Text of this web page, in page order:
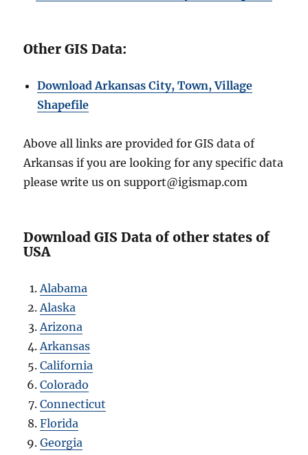
Other GIS Data:
Download Arkansas City, Town, Village
Shapefile
Above all links are provided for GIS data of
Arkansas if you are looking for any specific data
please write us on support@igismap.com
Download GIS Data of other states of
USA
Alabama
Alaska
Arizona
Arkansas
California
Colorado
Connecticut
Florida
Georgia